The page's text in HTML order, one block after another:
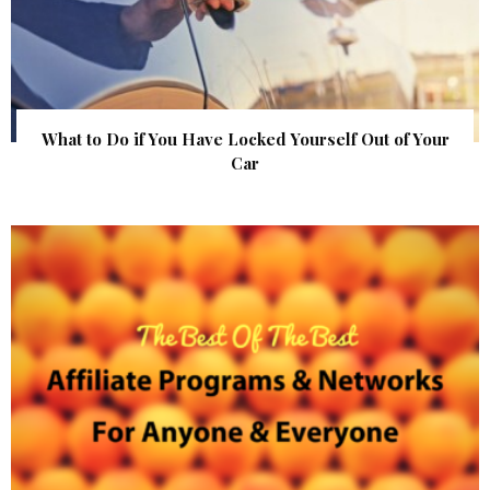
What to Do if You Have Locked Yourself Out of Your
Car